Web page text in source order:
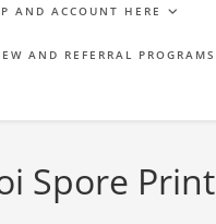
AND ACCOUNT HERE
AND REFERRAL PROGRAMS
Spore Print